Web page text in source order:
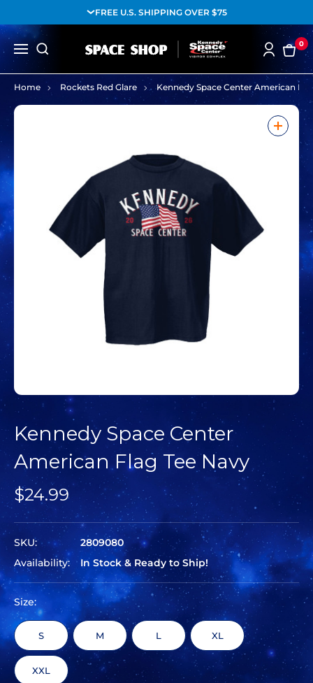
FREE U.S. SHIPPING OVER $75
0
Home Rockets Red Glare Kennedy Space Center American
Kennedy Space Center
American Flag Tee Navy
$24.99
SKU:
2809080
Availability:
In Stock & Ready to Ship!
Size:
S M L XL
XXL